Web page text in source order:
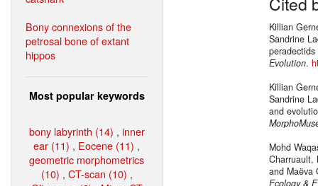
Bony connexions of the
petrosal bone of extant
hippos
Most popular keywords
bony labyrinth (14) , inner
ear (11) , Eocene (11) ,
geometric morphometrics
(10) , CT-scan (10) ,
Killian
Sandrine
Evolution.
Killian
Sandrine
and
Mohd
Charruault,
and Maëva
Ecology &